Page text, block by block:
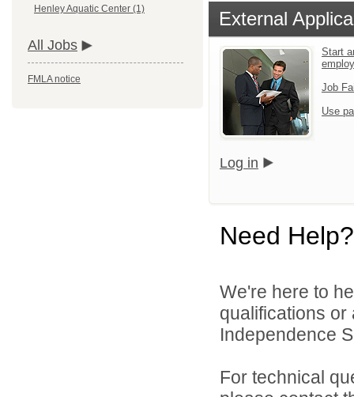
Henley Aquatic Center (1)
All Jobs
FMLA notice
External
Start
Job
Use
Log in
Need Help?
We're here to
qualifications
Independence
For technical